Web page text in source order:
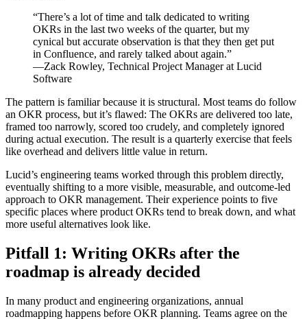
“There’s a lot of time and talk dedicated to writing
OKRs in the last two weeks of the quarter, but my
cynical but accurate observation is that they then get put
in Confluence, and rarely talked about again.”
—Zack Rowley, Technical Project Manager at Lucid
Software
The pattern is familiar because it is structural. Most teams do follow
an OKR process, but it’s flawed: The OKRs are delivered too late,
framed too narrowly, scored too crudely, and completely ignored
during actual execution. The result is a quarterly exercise that feels
like overhead and delivers little value in return.
Lucid’s engineering teams worked through this problem directly,
eventually shifting to a more visible, measurable, and outcome-led
approach to OKR management. Their experience points to five
specific places where product OKRs tend to break down, and what
more useful alternatives look like.
Pitfall 1: Writing OKRs after the
roadmap is already decided
In many product and engineering organizations, annual
roadmapping happens before OKR planning. Teams agree on the